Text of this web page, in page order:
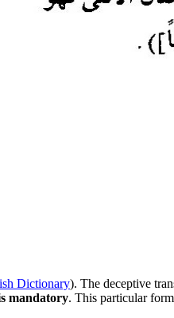
Dictionary). The deceptive
mandatory. This particular